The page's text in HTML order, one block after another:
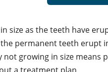
size as the teeth have
permanent teeth erupt
growing in size means